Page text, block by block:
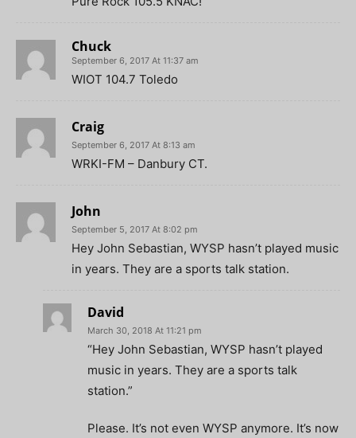
Chuck
September 6, 2017 At 11:37 am
WIOT 104.7 Toledo
Craig
September 6, 2017 At 8:13 am
WRKI-FM – Danbury CT.
John
September 5, 2017 At 8:02 pm
Hey John Sebastian, WYSP hasn’t played music
in years. They are a sports talk station.
David
March 30, 2018 At 11:21 pm
“Hey John Sebastian, WYSP hasn’t played
music in years. They are a sports talk
station.”
Please. It’s not even WYSP anymore. It’s now